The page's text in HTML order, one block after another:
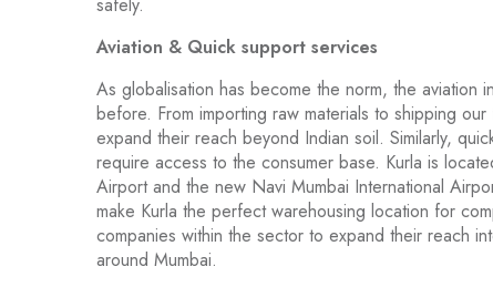
Aviation & Quick support services
As globalisation has become the norm, the aviation
before. From importing raw materials to shipping
expand their reach beyond Indian soil. Similarly,
require access to the consumer base. Kurla is
Airport and the new Navi Mumbai International
make Kurla the perfect warehousing location for
companies within the sector to expand their reach
around Mumbai.